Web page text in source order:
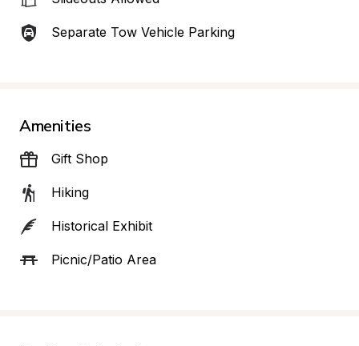
Separate Tow Vehicle Parking
Amenities
Gift Shop
Hiking
Historical Exhibit
Picnic/Patio Area